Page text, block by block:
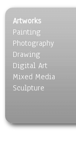
Artworks
Painting
Photography
Drawing
Digital Art
Mixed Media
Sculpture